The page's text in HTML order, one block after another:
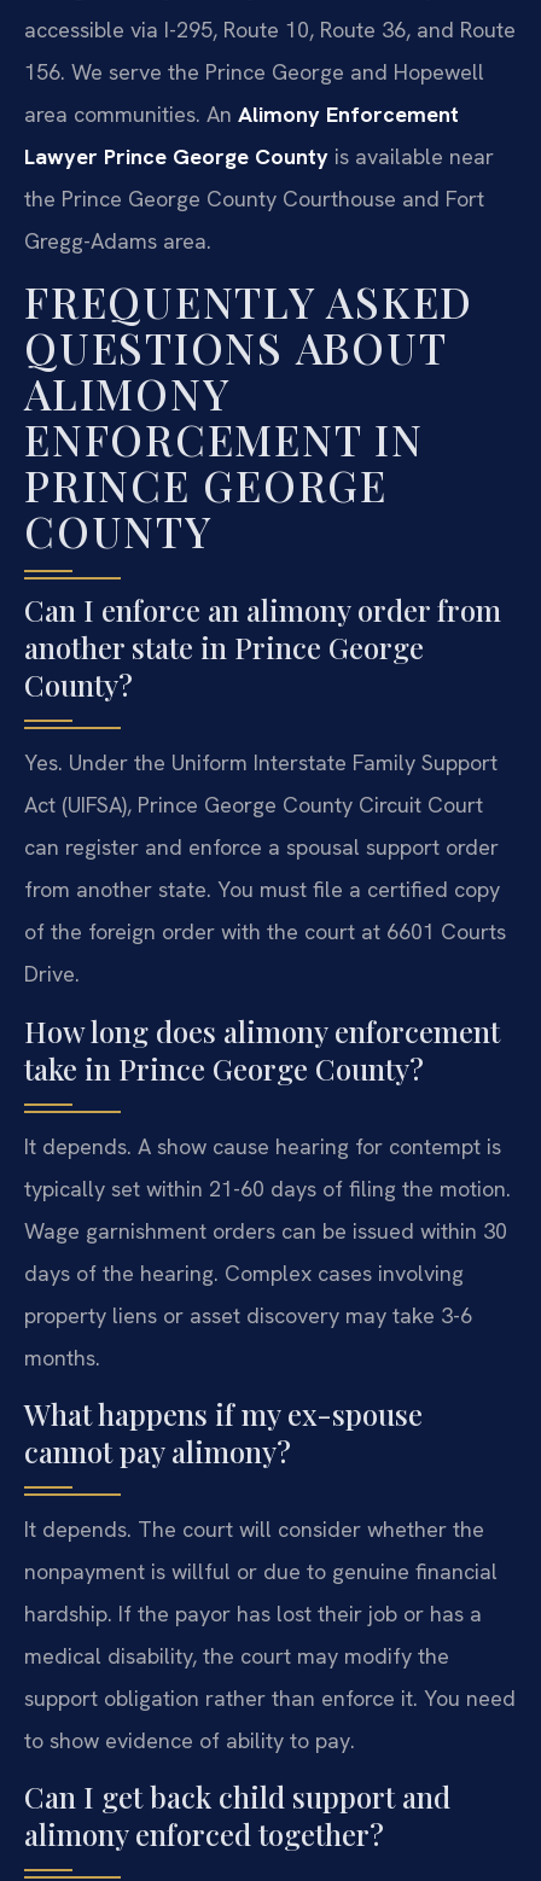
accessible via I-295, Route 10, Route 36, and Route
156. We serve the Prince George and Hopewell
area communities. An Alimony Enforcement
Lawyer Prince George County is available near
the Prince George County Courthouse and Fort
Gregg-Adams area.
FREQUENTLY ASKED
QUESTIONS ABOUT
ALIMONY
ENFORCEMENT IN
PRINCE GEORGE
COUNTY
Can I enforce an alimony order from
another state in Prince George
County?
Yes. Under the Uniform Interstate Family Support
Act (UIFSA), Prince George County Circuit Court
can register and enforce a spousal support order
from another state. You must file a certified copy
of the foreign order with the court at 6601 Courts
Drive.
How long does alimony enforcement
take in Prince George County?
It depends. A show cause hearing for contempt is
typically set within 21-60 days of filing the motion.
Wage garnishment orders can be issued within 30
days of the hearing. Complex cases involving
property liens or asset discovery may take 3-6
months.
What happens if my ex-spouse
cannot pay alimony?
It depends. The court will consider whether the
nonpayment is willful or due to genuine financial
hardship. If the payor has lost their job or has a
medical disability, the court may modify the
support obligation rather than enforce it. You need
to show evidence of ability to pay.
Can I get back child support and
alimony enforced together?